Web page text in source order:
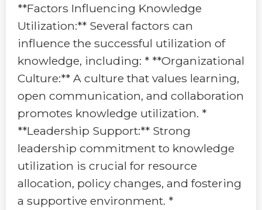
**Factors Influencing Knowledge
Utilization:** Several factors can
influence the successful utilization of
knowledge, including: * **Organizational
Culture:** A culture that values learning,
open communication, and collaboration
promotes knowledge utilization. *
**Leadership Support:** Strong
leadership commitment to knowledge
utilization is crucial for resource
allocation, policy changes, and fostering
a supportive environment. *